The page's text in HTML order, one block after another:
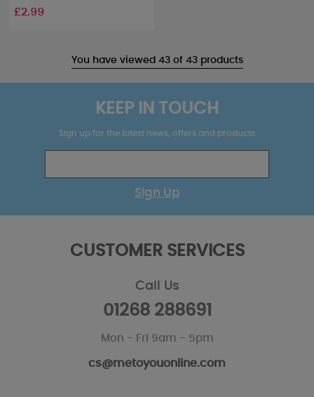
£2.99
You have viewed 43 of 43 products
KEEP IN TOUCH
Sign up for the latest news, offers and products
Sign Up
CUSTOMER SERVICES
Call Us
01268 288691
Mon - Fri 9am - 5pm
cs@metoyouonline.com